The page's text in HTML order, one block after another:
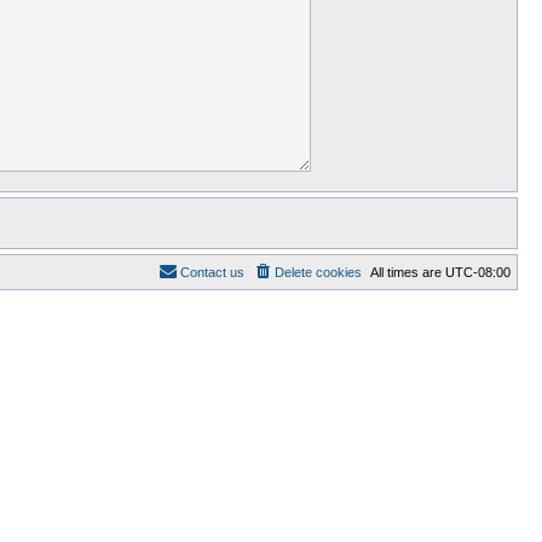
All times are UTC-08:00
Delete cookies
Contact us